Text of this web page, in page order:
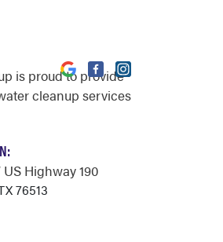
is proud to provide
cleanup services
Highway 190
76513